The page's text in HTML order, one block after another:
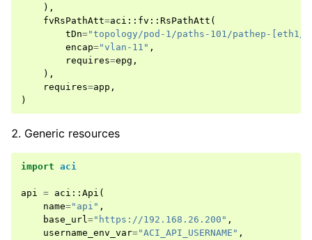
),
fvRsPathAtt=aci :: fv :: RsPathAtt (
tDn="topology/pod-1/paths-101/pathep-[eth1/
encap="vlan-11" ,
requires=epg ,
),
requires=app ,
)
Generic resources
import aci
api = aci :: Api (
name="api" ,
base_url="https://192.168.26.200" ,
username_env_var="ACI_API_USERNAME" ,